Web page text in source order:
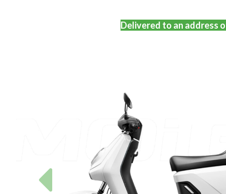
Delivered to an address
Previous